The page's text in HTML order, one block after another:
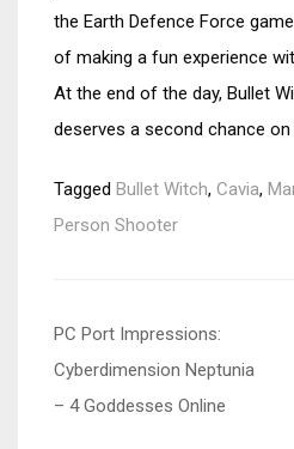
the Earth Defence Force
of making a fun experience
At the end of the day, Bullet
deserves a second chance on
Tagged Bullet Witch, Cavia,
Person Shooter
Post
navigation
PC Port Impressions:
Cyberdimension Neptunia
– 4 Goddesses Online